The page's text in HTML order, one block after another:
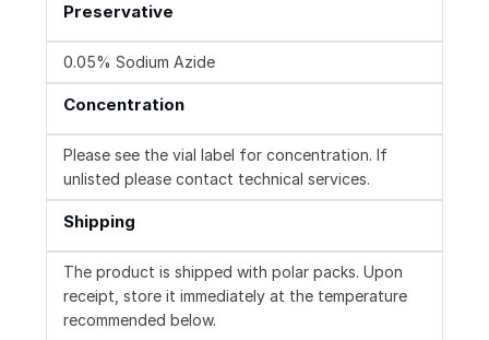
Preservative
0.05% Sodium Azide
Concentration
Please see the vial label for concentration. If
unlisted please contact technical services.
Shipping
The product is shipped with polar packs. Upon
receipt, store it immediately at the temperature
recommended below.